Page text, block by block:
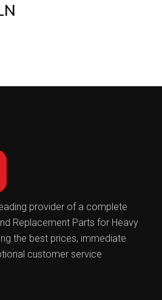
provider of a complete
Replacement Parts for Heavy
the best prices, immediate
customer service